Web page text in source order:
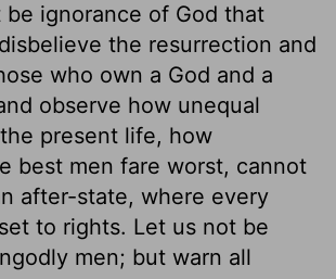
be ignorance of God that
the resurrection and
who own a God and a
observe how unequal
present life, how
best men fare worst, cannot
after-state, where every
to rights. Let us not be
men; but warn all